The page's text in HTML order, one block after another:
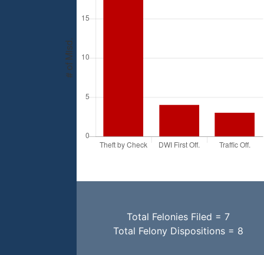
Total Felonies Filed = 7
Total Felony Dispositions = 8